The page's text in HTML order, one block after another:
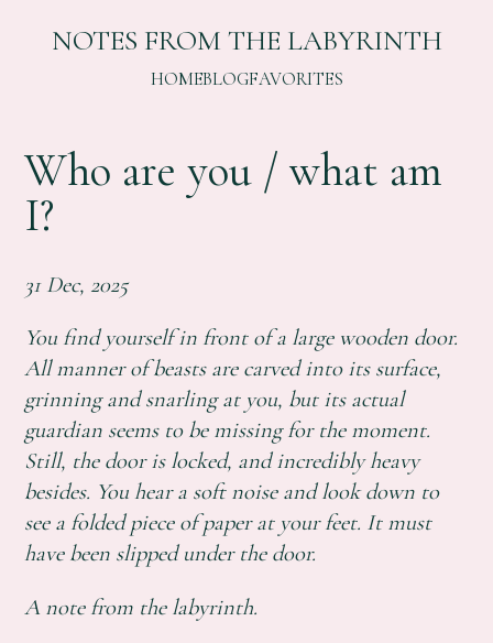
NOTES FROM THE LABYRINTH
HOMEBLOGFAVORITES
Who are you / what am
I?
31 Dec, 2025
You find yourself in front of a large wooden door.
All manner of beasts are carved into its surface,
grinning and snarling at you, but its actual
guardian seems to be missing for the moment.
Still, the door is locked, and incredibly heavy
besides. You hear a soft noise and look down to
see a folded piece of paper at your feet. It must
have been slipped under the door.
A note from the labyrinth.